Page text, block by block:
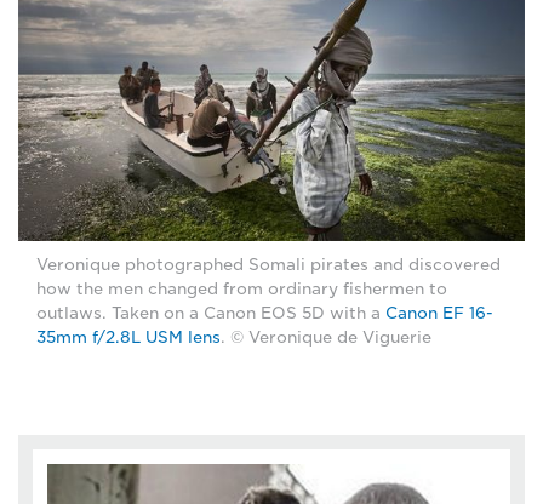
Veronique photographed Somali pirates and discovered
how the men changed from ordinary fishermen to
outlaws. Taken on a Canon EOS 5D with a Canon EF 16-
35mm f/2.8L USM lens. © Veronique de Viguerie